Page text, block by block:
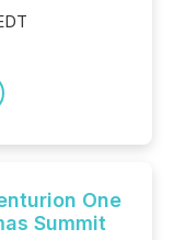
One
Summit